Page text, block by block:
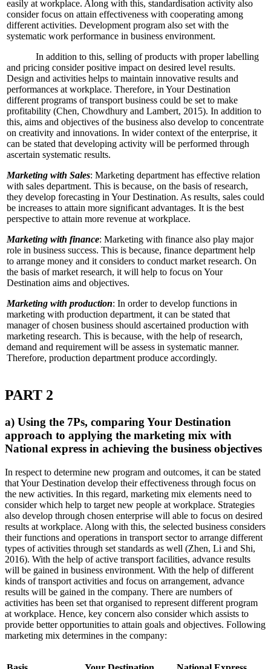
easily at workplace. Along with this, standardisation activity also
consider focus on attain effectiveness with cooperating among
different activities. Development program also set with the
systematic work performance in business environment.
In addition to this, selling of products with proper labelling
and pricing consider positive impact on desired level results.
Design and activities helps to maintain innovative results and
performances at workplace. Therefore, in Your Destination
different programs of transport business could be set to make
profitability (Chen, Chowdhury and Lambert, 2015). In addition to
this, aims and objectives of the business also develop to concentrate
on creativity and innovations. In wider context of the enterprise, it
can be stated that developing activity will be performed through
ascertain systematic results.
Marketing with Sales: Marketing department has effective relation
with sales department. This is because, on the basis of research,
they develop forecasting in Your Destination. As results, sales could
be increases to attain more significant advantages. It is the best
perspective to attain more revenue at workplace.
Marketing with finance: Marketing with finance also play major
role in business success. This is because, finance department help
to arrange money and it considers to conduct market research. On
the basis of market research, it will help to focus on Your
Destination aims and objectives.
Marketing with production: In order to develop functions in
marketing with production department, it can be stated that
manager of chosen business should ascertained production with
marketing research. This is because, with the help of research,
demand and requirement will be assess in systematic manner.
Therefore, production department produce accordingly.
PART 2
a) Using the 7Ps, comparing Your Destination
approach to applying the marketing mix with
National express in achieving the business objectives
In respect to determine new program and outcomes, it can be stated
that Your Destination develop their effectiveness through focus on
the new activities. In this regard, marketing mix elements need to
consider which help to target new people at workplace. Strategies
also develop through chosen enterprise will able to focus on desired
results at workplace. Along with this, the selected business considers
their functions and operations in transport sector to arrange different
types of activities through set standards as well (Zhen, Li and Shi,
2016). With the help of active transport facilities, advance results
will be gained in business environment. With the help of different
kinds of transport activities and focus on arrangement, advance
results will be gained in the company. There are numbers of
activities has been set that organised to represent different program
at workplace. Hence, key concern also consider which assists to
provide better opportunities to attain goals and objectives. Following
marketing mix determines in the company: